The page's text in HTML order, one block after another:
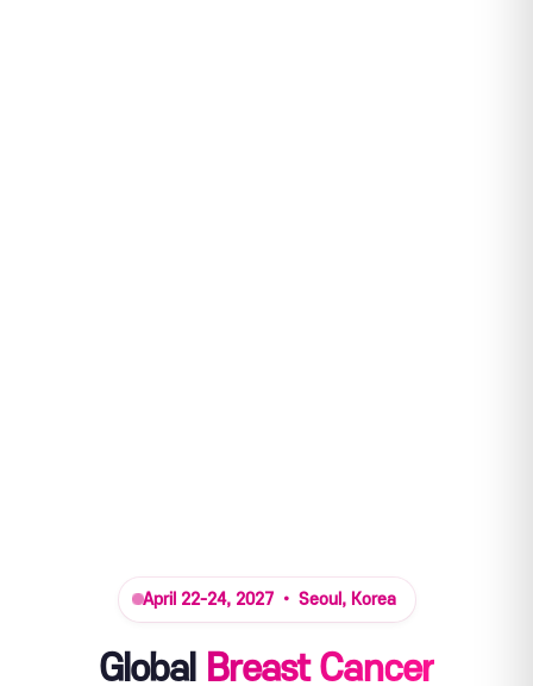
April 22-24, 2027 • Seoul, Korea
Global Breast Cancer